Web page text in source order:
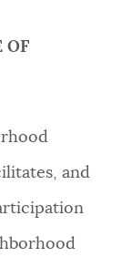
OF
and